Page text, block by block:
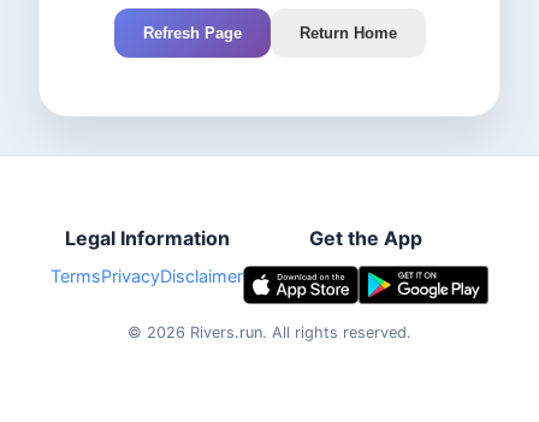
Refresh Page Return Home
Legal Information
TermsPrivacyDisclaimer
Get the App
© 2026 Rivers.run. All rights reserved.